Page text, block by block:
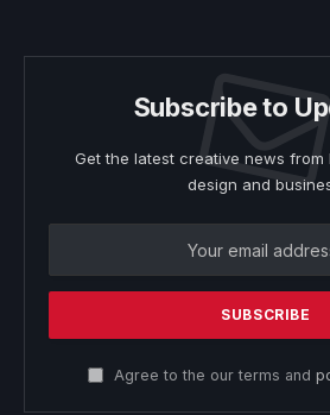
Subscribe to
Get the latest creative news from
design and
Agree to the our terms and